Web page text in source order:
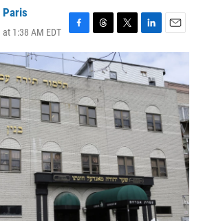
Paris
1:38 AM EDT
F
a
c
e
b
o
o
k
T
h
r
e
a
d
s
T
w
i
t
t
e
r
L
i
n
k
e
d
I
n
E
m
i
l